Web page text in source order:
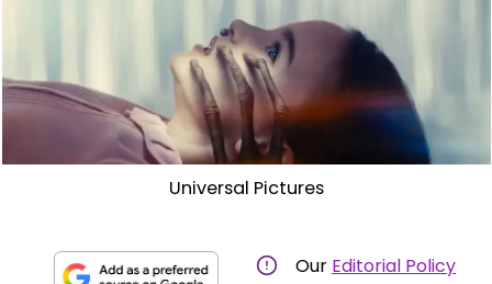
Universal Pictures
Our Editorial Policy